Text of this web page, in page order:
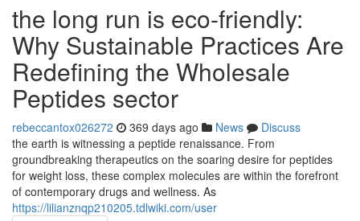
the long run is eco-friendly:
Why Sustainable Practices Are
Redefining the Wholesale
Peptides sector
rebeccantox026272 369 days ago News
Discuss
the earth is witnessing a peptide renaissance. From
groundbreaking therapeutics on the soaring desire for peptides
for weight loss, these complex molecules are within the forefront
of contemporary drugs and wellness. As
https://lilianznqp210205.tdlwiki.com/user